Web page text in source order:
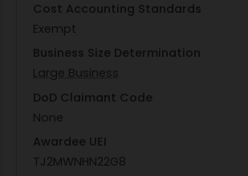
Cost Accounting Standards
Exempt
Business Size Determination
Large Business
DoD Claimant Code
None
Awardee UEI
TJ2MWNHN22G8